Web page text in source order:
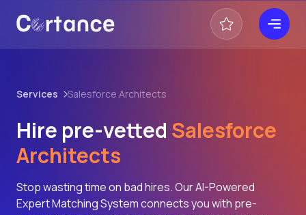
Services Salesforce Architects
Hire pre-vetted Salesforce
Architects
Stop wasting time on bad hires. Our AI-Powered
Expert Matching System connects you with pre-